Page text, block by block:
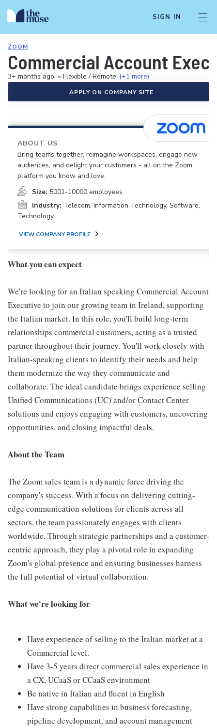
SIGN IN
ZOOM
Commercial Account
3+ months ago • Flexible / Remote (+1 more)
APPLY ON COMPANY SITE
ABOUT US
Bring teams together, reimagine workspaces, engage new
audiences, and delight your customers - all on the Zoom
platform you know and love.
Size: 5001-10000 employees
Industry: Telecom, Information Technology, Software,
Technology
VIEW COMPANY PROFILE
What you can expect
We're looking for an Italian speaking Commercial Account
Executive to join our growing team in Ireland, supporting
the Italian market. In this role, you'll build long-term
relationships commercial customers, acting as a trusted
partner throughout their journey. You'll work closely with
Italian-speaking clients to identify their needs and help
them modernize the way they communicate and
collaborate. The ideal candidate brings experience selling
Unified Communications (UC) and/or Contact Center
solutions and enjoys engaging with customers, uncovering
opportunities, and closing impactful deals.
About the Team
The Zoom sales team is a dynamic force driving the
company's success. With a focus on delivering cutting-
edge communication solutions for clients across all
sectors, the team passionately engages with clients
worldwide. Through strategic partnerships and a customer-
centric approach, they play a pivotal role in expanding
Zoom's global presence and ensuring businesses harness
the full potential of virtual collaboration.
What we're looking for
Have experience of selling to the Italian market at a
Commercial level.
Have 3-5 years direct commercial sales experience in
a CX, UCaaS or CCaaS environment
Be native in Italian and fluent in English
Have strong capabilities in business forecasting,
pipeline development, and account management